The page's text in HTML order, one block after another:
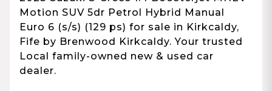
Motion SUV 5dr Petrol Hybrid Manual
Euro 6 (s/s) (129 ps) for sale in Kirkcaldy,
Fife by Brenwood Kirkcaldy. Your trusted
Local family-owned new & used car
dealer.